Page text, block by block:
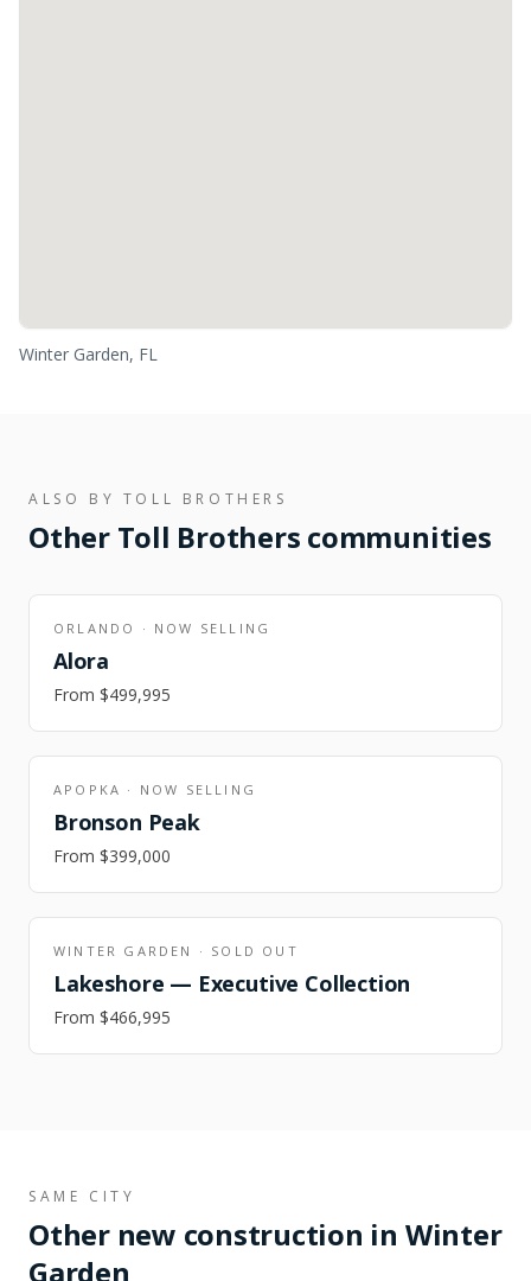
Winter Garden, FL
ALSO BY TOLL BROTHERS
Other Toll Brothers communities
ORLANDO · NOW SELLING
Alora
From $499,995
APOPKA · NOW SELLING
Bronson Peak
From $399,000
WINTER GARDEN · SOLD OUT
Lakeshore — Executive Collection
From $466,995
SAME CITY
Other new construction in Winter
Garden